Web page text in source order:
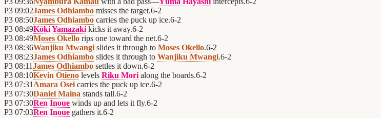
P3 09:02James Odhiambo misses the target.6-2
P3 08:50James Odhiambo carries the puck up ice.6-2
P3 08:49Kōki Yamazaki kicks it away.6-2
P3 08:49Moses Okello rips one toward the net.6-2
P3 08:36Wanjiku Mwangi slides it through to Moses Okello.6-2
P3 08:23James Odhiambo slides it through to Wanjiku Mwangi.6-2
P3 08:11James Odhiambo settles it down.6-2
P3 08:10Kevin Otieno levels Riku Mori along the boards.6-2
P3 07:31 Amara Osei carries the puck up ice.6-2
P3 07:30Daniel Maina stands tall.6-2
P3 07:30Ren Inoue winds up and lets it fly.6-2
P3 07:03Ren Inoue gathers it.6-2